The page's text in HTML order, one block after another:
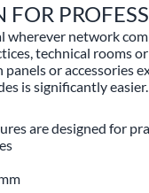
FOR
network
technical rooms
or accessories
is significantly easier.
are designed for